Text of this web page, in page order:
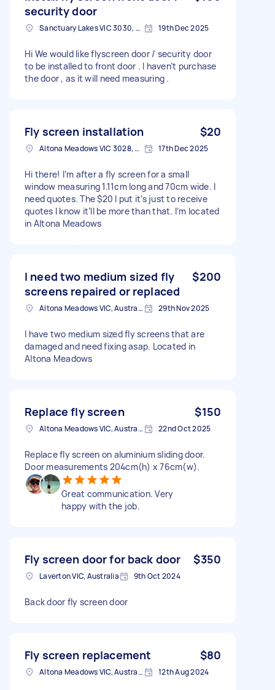
security door
Sanctuary Lakes VIC 3030, Australia 19th Dec 2025
Hi We would like flyscreen door / security door
to be installed to front door . I haven’t purchase
the door , as it will need measuring .
Fly screen installation $20
Altona Meadows VIC 3028, Australia 17th Dec 2025
Hi there! I’m after a fly screen for a small
window measuring 1.11cm long and 70cm wide. I
need quotes. The $20 I put it’s just to receive
quotes I know it’ll be more than that. I’m located
in Altona Meadows
I need two medium sized fly
screens repaired or replaced
$200
Altona Meadows VIC, Australia 29th Nov 2025
I have two medium sized fly screens that are
damaged and need fixing asap. Located in
Altona Meadows
Replace fly screen $150
Altona Meadows VIC, Australia 22nd Oct 2025
Replace fly screen on aluminium sliding door.
Door measurements 204cm(h) x 76cm(w).
Great communication. Very
happy with the job.
Fly screen door for back door $350
Laverton VIC, Australia 9th Oct 2024
Back door fly screen door
Fly screen replacement $80
Altona Meadows VIC, Australia 12th Aug 2024